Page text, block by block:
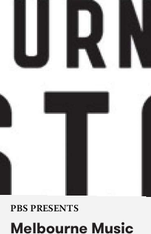
PBS PRESENTS
Melbourne Music